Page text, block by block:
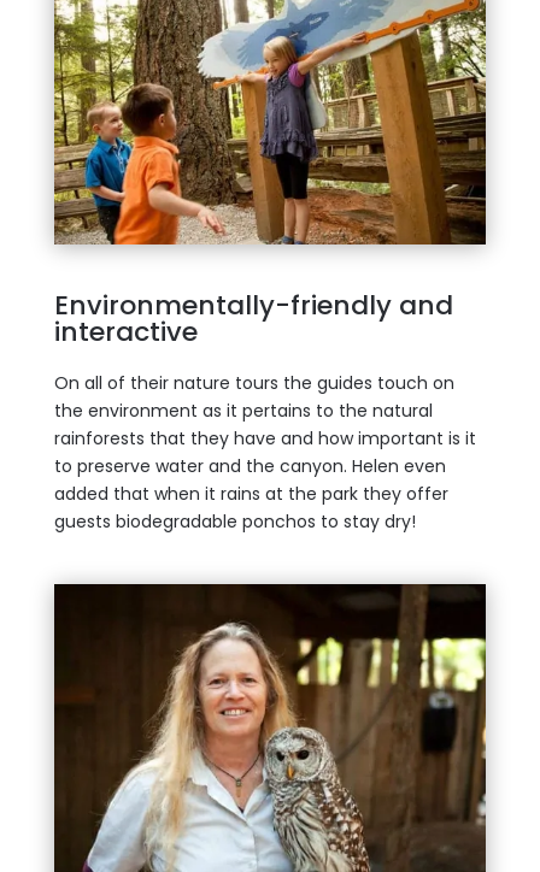
Environmentally-friendly and
interactive
On all of their nature tours the guides touch on
the environment as it pertains to the natural
rainforests that they have and how important is it
to preserve water and the canyon. Helen even
added that when it rains at the park they offer
guests biodegradable ponchos to stay dry!